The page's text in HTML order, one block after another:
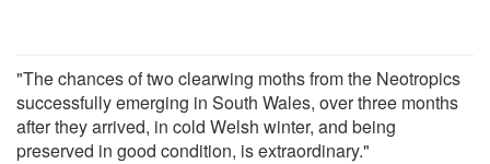
"The chances of two clearwing moths from the Neotropics
successfully emerging in South Wales, over three months
after they arrived, in cold Welsh winter, and being
preserved in good condition, is extraordinary."